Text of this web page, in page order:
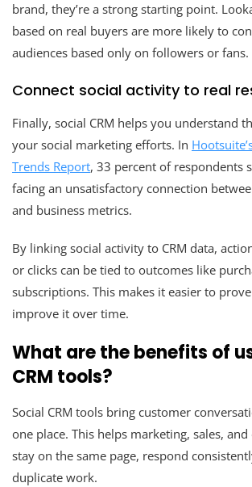
brand, they’re a strong starting point.
based on real buyers are more likely to
audiences based only on followers or fans.
Connect social activity to real
Finally, social CRM helps you understand
your social marketing efforts. In
Trends Report, 33 percent of respondents
facing an unsatisfactory connection
and business metrics.
By linking social activity to CRM data,
or clicks can be tied to outcomes like
subscriptions. This makes it easier to
improve it over time.
What are the benefits of
CRM tools?
Social CRM tools bring customer
one place. This helps marketing, sales,
stay on the same page, respond
duplicate work.